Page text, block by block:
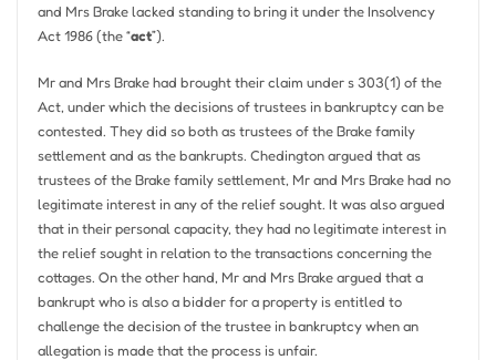
and Mrs Brake lacked standing to bring it under the Insolvency
Act 1986 (the “act”).
Mr and Mrs Brake had brought their claim under s 303(1) of the
Act, under which the decisions of trustees in bankruptcy can be
contested. They did so both as trustees of the Brake family
settlement and as the bankrupts. Chedington argued that as
trustees of the Brake family settlement, Mr and Mrs Brake had no
legitimate interest in any of the relief sought. It was also argued
that in their personal capacity, they had no legitimate interest in
the relief sought in relation to the transactions concerning the
cottages. On the other hand, Mr and Mrs Brake argued that a
bankrupt who is also a bidder for a property is entitled to
challenge the decision of the trustee in bankruptcy when an
allegation is made that the process is unfair.